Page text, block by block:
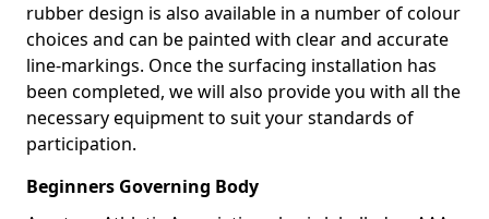
rubber design is also available in a number of colour
choices and can be painted with clear and accurate
line-markings. Once the surfacing installation has
been completed, we will also provide you with all the
necessary equipment to suit your standards of
participation.
Beginners Governing Body